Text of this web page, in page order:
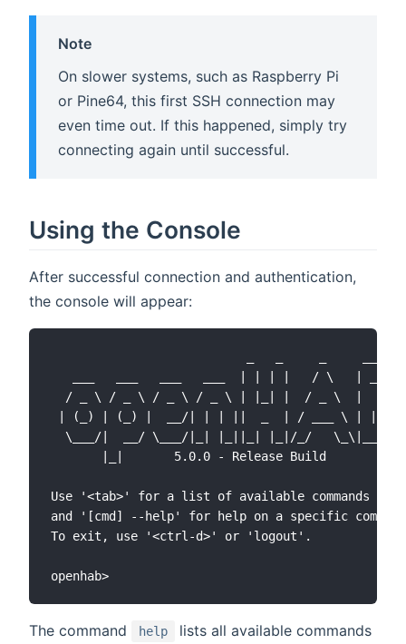
Note
On slower systems, such as Raspberry Pi
or Pine64, this first SSH connection may
even time out. If this happened, simply try
connecting again until successful.
Using the Console
After successful connection and authentication,
the console will appear:
   ___   ___   ___   ___  | | | |   / \   | __ )
  / _ \ / _ \ / _ \ / _ \ | |_| |  / _ \  |  _ \
| (_) | (_) |  __/| | | ||  _  | / ___ \ | |_) )
  \___/|  __/ \___/|_| |_||_| |_|/_/   \_\|____/
       |_|       5.0.0 - Release Build
Use '<tab>' for a list of available commands
and '[cmd] --help' for help on a specific
To exit, use '<ctrl-d>' or 'logout'.
The command help lists all available commands